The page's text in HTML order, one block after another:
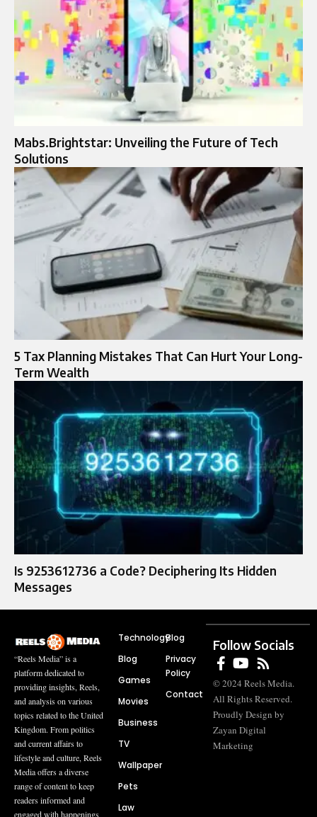
Mabs.Brightstar: Unveiling the Future of Tech
Solutions
5 Tax Planning Mistakes That Can Hurt Your Long-
Term Wealth
Is 9253612736 a Code? Deciphering Its Hidden
Messages
“Reels Media” is a
platform dedicated to
providing insights, Reels,
and analysis on various
topics related to the United
Kingdom. From politics
and current affairs to
lifestyle and culture, Reels
Media offers a diverse
range of content to keep
readers informed and
engaged with happenings
Technology
Blog
Games
Movies
Business
TV
Wallpaper
Pets
Law
Blog
Privacy
Policy
Contact
Follow Socials
© 2024 Reels Media.
All Rights Reserved.
Proudly Design by
Zayan Digital
Marketing